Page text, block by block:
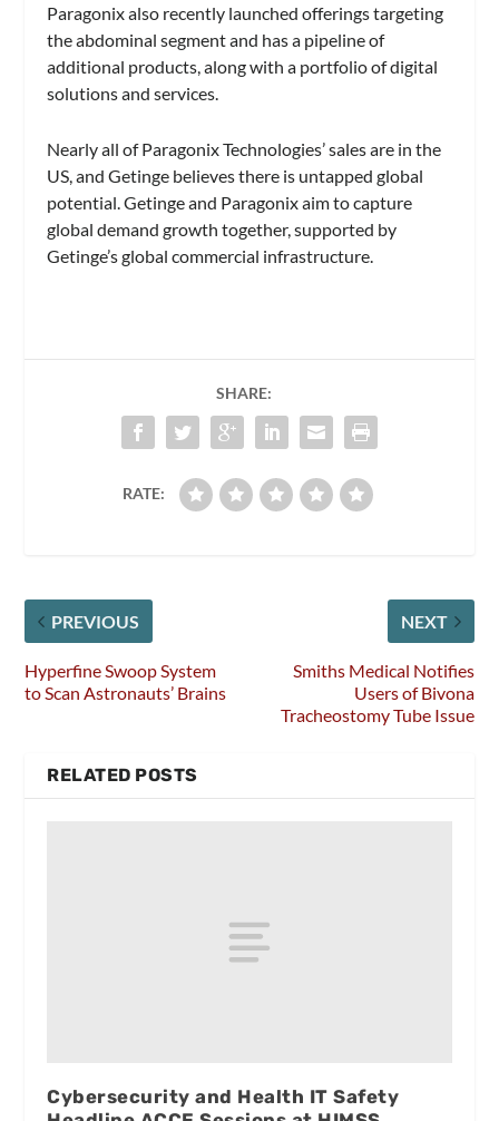
Paragonix also recently launched offerings targeting
the abdominal segment and has a pipeline of
additional products, along with a portfolio of digital
solutions and services.
Nearly all of Paragonix Technologies’ sales are in the
US, and Getinge believes there is untapped global
potential. Getinge and Paragonix aim to capture
global demand growth together, supported by
Getinge’s global commercial infrastructure.
SHARE:
RATE:
PREVIOUS
Hyperfine Swoop System
to Scan Astronauts’ Brains
NEXT
Smiths Medical Notifies
Users of Bivona
Tracheostomy Tube Issue
RELATED POSTS
Cybersecurity and Health IT Safety